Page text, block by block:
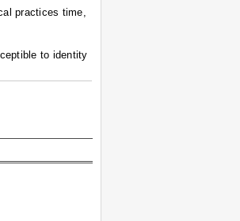
practices time,
to identity